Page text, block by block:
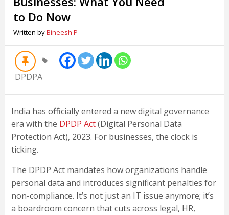
to Do Now
Written byBineesh P
DPDPA
India has officially entered a new digital governance
era with the DPDP Act(Digital Personal Data
Protection Act), 2023. For businesses, the clock is
ticking.
The DPDP Act mandates how organizations handle
personal data and introduces significant penalties for
non-compliance. It’s not just an IT issue anymore; it’s
a boardroom concern that cuts across legal, HR,